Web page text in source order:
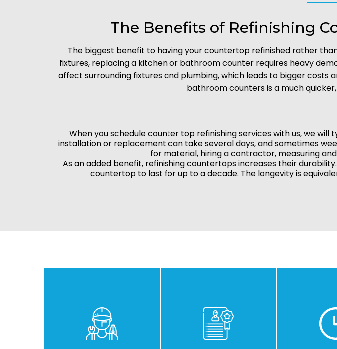
The Benefits of Refinishing
The biggest benefit to having your countertop refinished rather
fixtures, replacing a kitchen or bathroom counter requires heavy
affect surrounding fixtures and plumbing, which leads to bigger
bathroom counters is a much
When you schedule counter top refinishing services with us, we
installation or replacement can take several days, and sometimes
for material, hiring a contractor, measuring
As an added benefit, refinishing countertops increases their
countertop to last for up to a decade. The longevity is